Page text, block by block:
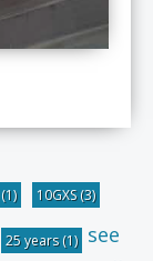
(1) 10GXS(3)
25 years(1) see